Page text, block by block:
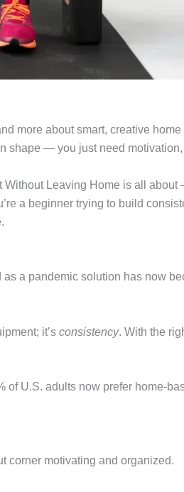
more about smart, creative
shape — you just need
Leaving Home is all
a beginner trying to build
a pandemic solution has now
it’s consistency. With the
U.S. adults now prefer home-
corner motivating and organized.